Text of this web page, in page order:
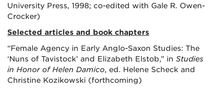
University Press, 1998; co-edited with Gale R. Owen-
Crocker)
Selected articles and book chapters
“Female Agency in Early Anglo-Saxon Studies: The
‘Nuns of Tavistock’ and Elizabeth Elstob,” in Studies
in Honor of Helen Damico, ed. Helene Scheck and
Christine Kozikowski (forthcoming)